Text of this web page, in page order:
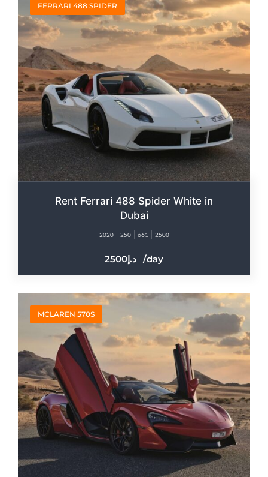
FERRARI 488 SPIDER
Rent Ferrari 488 Spider White in
Dubai
2020 250 661 2500
2500 /day
MCLAREN 570S